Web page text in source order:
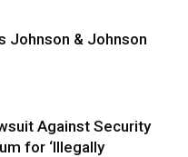
Johnson & Johnson
Against Security
for ‘Illegally